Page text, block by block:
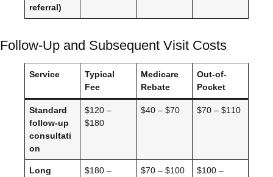
referral)
Follow-Up and Subsequent Visit Costs
Service
Typical
Fee
Medicare
Rebate
Out-of-
Pocket
Standard
follow-up
consultati
on
$120 –
$180
$40 – $70 $70 – $110
Long
$180 –
$70 – $100
$100 –